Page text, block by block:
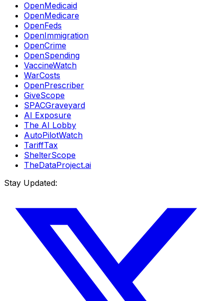
OpenMedicaid
OpenMedicare
OpenFeds
OpenImmigration
OpenCrime
OpenSpending
VaccineWatch
WarCosts
OpenPrescriber
GiveScope
SPACGraveyard
AI Exposure
The AI Lobby
AutoPilotWatch
TariffTax
ShelterScope
TheDataProject.ai
Stay Updated: